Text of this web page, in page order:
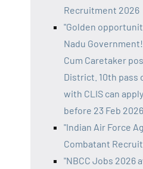
Recruitment 2026
"Golden
Nadu
Cum Caretaker
District. 10th pass
with CLIS can
before 23 Feb 2026
"Indian Air Force
Combatant
"NBCC Jobs 2026